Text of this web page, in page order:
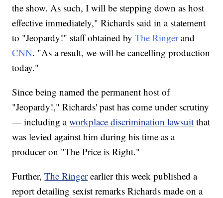
the show. As such, I will be stepping down as host
effective immediately," Richards said in a statement
to "Jeopardy!" staff obtained byThe Ringerand
CNN. "As a result, we will be cancelling production
today."
Since being named the permanent host of
"Jeopardy!," Richards' past has come under scrutiny
— including aworkplace discrimination lawsuit that
was levied against him during his time as a
producer on "The Price is Right."
Further,The Ringerearlier this week published a
report detailing sexist remarks Richards made on a